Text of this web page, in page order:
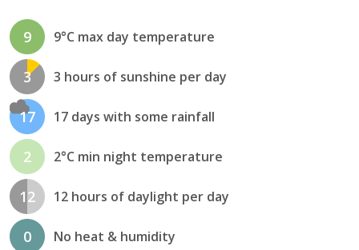
9 9°C max day temperature
3 3 hours of sunshine per day
17 17 days with some rainfall
2 2°C min night temperature
12 12 hours of daylight per day
0 No heat & humidity